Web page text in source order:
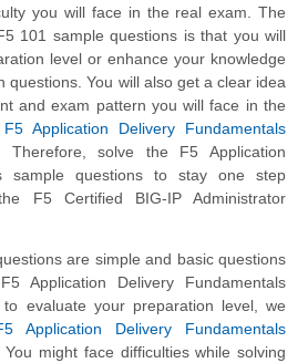
you will face in the real exam. The
101 sample questions is that you will
level or enhance your knowledge
questions. You will also get a clear idea
and exam pattern you will face in the
F5 Application Delivery Fundamentals
Therefore, solve the F5 Application
sample questions to stay one step
F5 Certified BIG-IP Administrator
are simple and basic questions
Application Delivery Fundamentals
evaluate your preparation level, we
Application Delivery Fundamentals
You might face difficulties while solving